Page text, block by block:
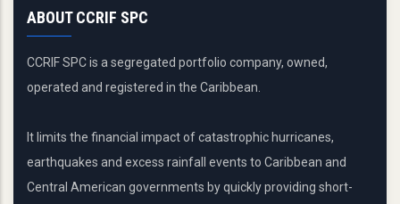
ABOUT CCRIF SPC
CCRIF SPC is a segregated portfolio company, owned,
operated and registered in the Caribbean.
It limits the financial impact of catastrophic hurricanes,
earthquakes and excess rainfall events to Caribbean and
Central American governments by quickly providing short-